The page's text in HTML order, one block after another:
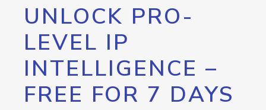
UNLOCK PRO-
LEVEL IP
INTELLIGENCE –
FREE FOR 7 DAYS